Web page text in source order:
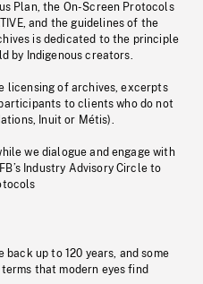
Plan, the On-Screen Protocols
and the guidelines of the
is dedicated to the principle
by Indigenous creators.
licensing of archives, excerpts
to clients who do not
Inuit or Métis).
we dialogue and engage with
Industry Advisory Circle to
up to 120 years, and some
that modern eyes find